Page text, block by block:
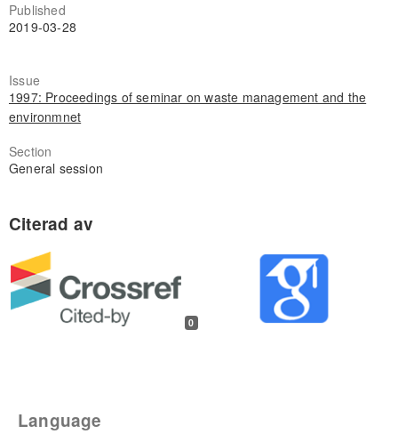
Published
2019-03-28
Issue
1997: Proceedings of seminar on waste management and the
environmnet
Section
General session
0
Language